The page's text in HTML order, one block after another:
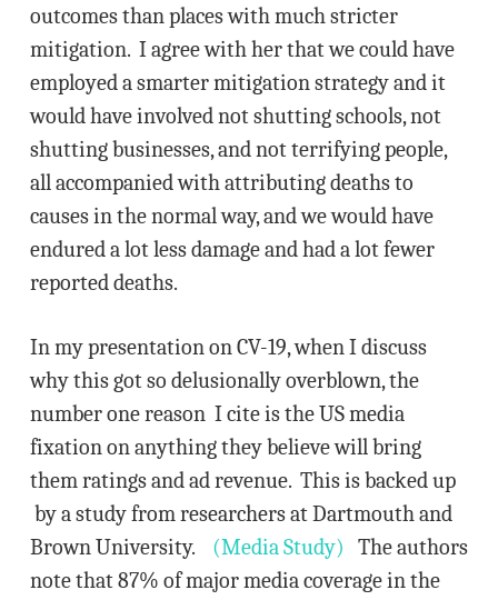
outcomes than places with much stricter
mitigation. I agree with her that we could have
employed a smarter mitigation strategy and it
would have involved not shutting schools, not
shutting businesses, and not terrifying people,
all accompanied with attributing deaths to
causes in the normal way, and we would have
endured a lot less damage and had a lot fewer
reported deaths.
In my presentation on CV-19, when I discuss
why this got so delusionally overblown, the
number one reason I cite is the US media
fixation on anything they believe will bring
them ratings and ad revenue. This is backed up
by a study from researchers at Dartmouth and
Brown University. (Media Study) The authors
note that 87% of major media coverage in the